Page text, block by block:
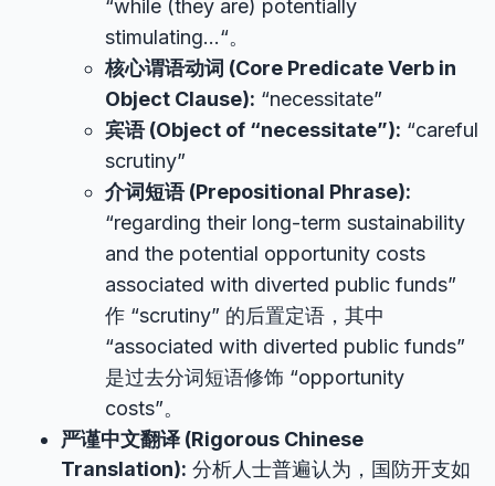
“while (they are) potentially
stimulating…“。
核心谓语动词 (Core Predicate Verb in
Object Clause): “necessitate”
宾语 (Object of “necessitate”): “careful
scrutiny”
介词短语 (Prepositional Phrase):
“regarding their long-term sustainability
and the potential opportunity costs
associated with diverted public funds”
作 “scrutiny” 的后置定语，其中
“associated with diverted public funds”
是过去分词短语修饰 “opportunity
costs”。
严谨中文翻译 (Rigorous Chinese
Translation): 分析人士普遍认为，国防开支如